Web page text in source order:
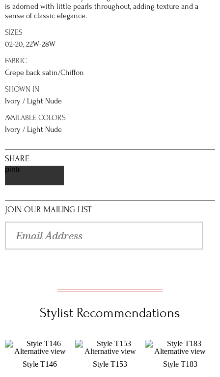
is adorned with little pearls throughout, adding texture and a
sense of classic elegance.
SIZES
02-20, 22W-28W
FABRIC
Crepe back satin/Chiffon
SHOWN IN
Ivory / Light Nude
AVAILABLE COLORS
Ivory / Light Nude
SHARE
pinterest
JOIN OUR MAILING LIST
Stylist Recommendations
Style T146 Style T153 Style T183